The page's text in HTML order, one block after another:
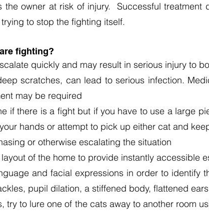
the owner at risk of injury. Successful treatment
to stop the fighting itself.
fighting?
quickly and may result in serious injury to
scratches, can lead to serious infection.
may be required
if there is a fight but if you have to use a large
hands or attempt to pick up either cat and
or otherwise escalating the situation
of the home to provide instantly accessible
and facial expressions in order to identify
pupil dilation, a stiffened body, flattened
try to lure one of the cats away to another room